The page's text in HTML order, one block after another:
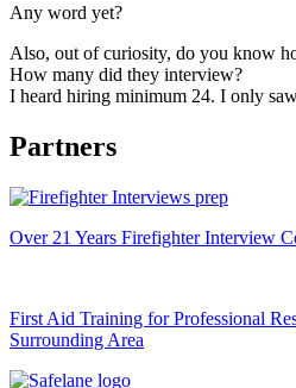
Any word yet?
Also, out of curiosity, do you know
How many did they interview?
I heard hiring minimum 24. I only
Partners
Over 21 Years Firefighter Interview
First Aid Training for Professional
Surrounding Area